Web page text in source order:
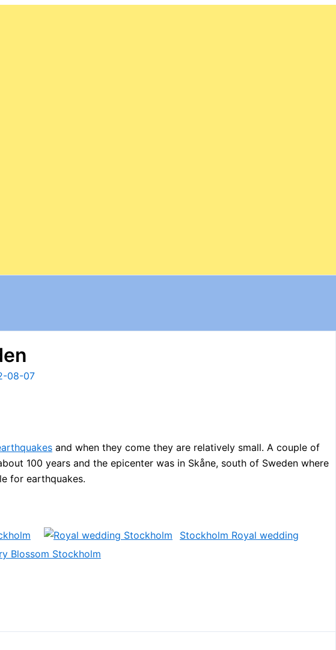
08-07
and when they come they are relatively small. A couple of
100 years and the epicenter was in Skåne, south of Sweden where
for earthquakes.
Stockholm Royal wedding
Blossom Stockholm